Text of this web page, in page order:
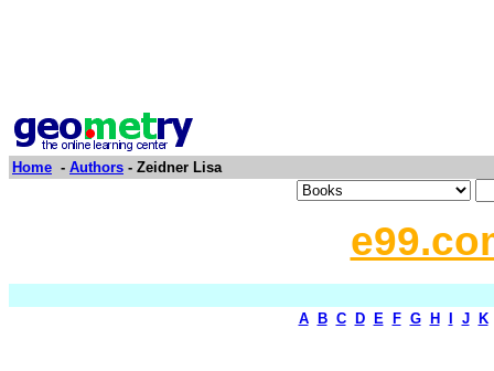
Home - Authors - Zeidner Lisa
A B C D E F G H J K